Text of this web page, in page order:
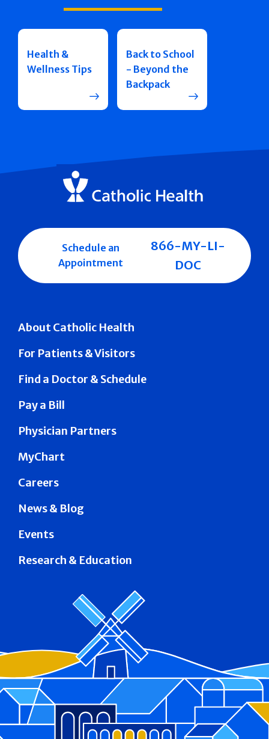
Health &
Wellness Tips
Back to School
- Beyond the
Backpack
About Catholic Health
For Patients & Visitors
Find a Doctor & Schedule
Pay a Bill
Physician Partners
MyChart
Careers
News & Blog
Events
Research & Education
Schedule an
Appointment
866-MY-LI-
DOC